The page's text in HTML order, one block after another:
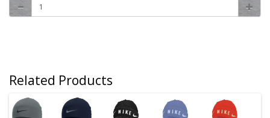
Related Products